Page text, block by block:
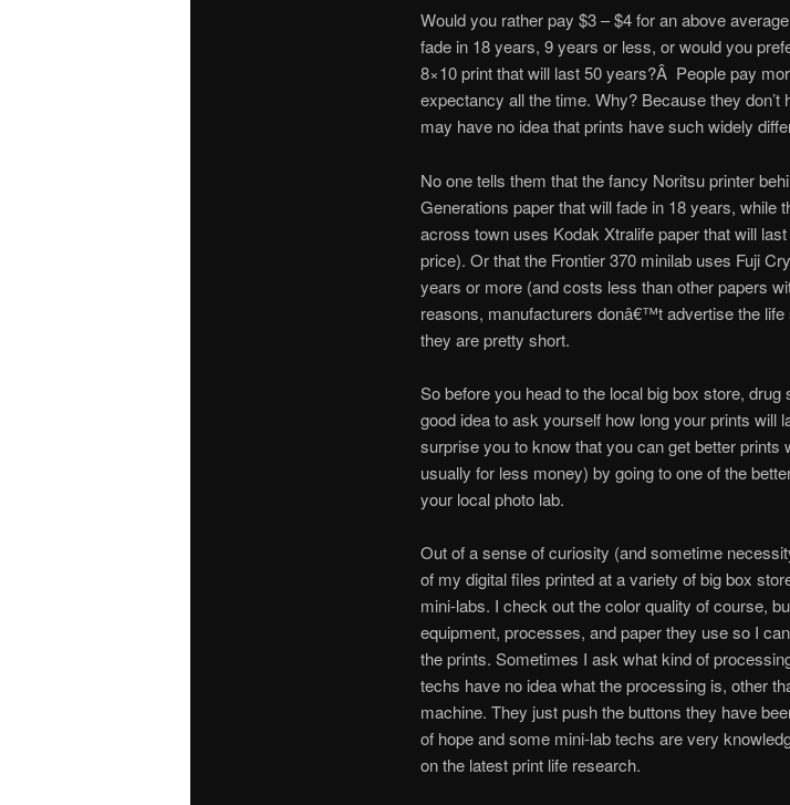
Would you rather pay $3 – $4 for an above
fade in 18 years, 9 years or less, or would you
8×10 print that will last 50 years?Â People pay
expectancy all the time. Why? Because they don’t
may have no idea that prints have such widely
No one tells them that the fancy Noritsu printer
Generations paper that will fade in 18 years, while
across town uses Kodak Xtralife paper that will
price). Or that the Frontier 370 minilab uses Fuji
years or more (and costs less than other papers
reasons, manufacturers donâ€™t advertise the
they are pretty short.
So before you head to the local big box store,
good idea to ask yourself how long your prints will
surprise you to know that you can get better prints
usually for less money) by going to one of the
your local photo lab.
Out of a sense of curiosity (and sometime
of my digital files printed at a variety of big box
mini-labs. I check out the color quality of course,
equipment, processes, and paper they use so I
the prints. Sometimes I ask what kind of
techs have no idea what the processing is, other
machine. They just push the buttons they have
of hope and some mini-lab techs are very
on the latest print life research.